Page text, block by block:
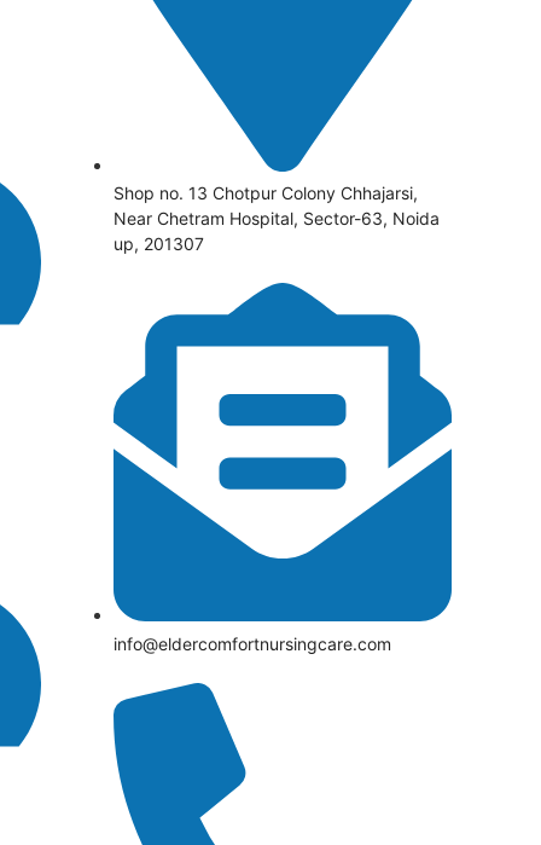
Shop no. 13 Chotpur Colony Chhajarsi,
Near Chetram Hospital, Sector-63, Noida
up, 201307
info@eldercomfortnursingcare.com